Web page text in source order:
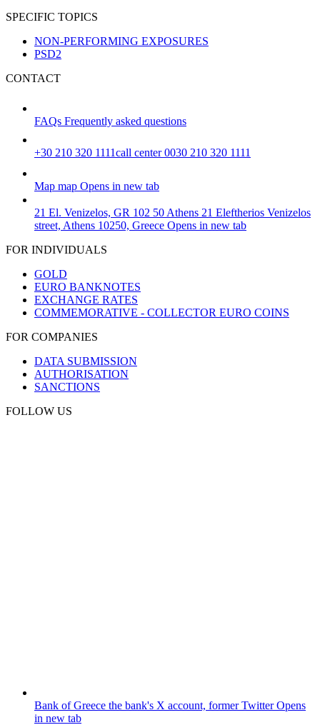
SPECIFIC TOPICS
NON-PERFORMING EXPOSURES
PSD2
CONTACT
FAQs Frequently asked questions
+30 210 320 1111call center 0030 210 320 1111
Map map Opens in new tab
21 El. Venizelos, GR 102 50 Athens 21 Eleftherios Venizelos
street, Athens 10250, Greece Opens in new tab
FOR INDIVIDUALS
GOLD
EURO BANKNOTES
EXCHANGE RATES
COMMEMORATIVE - COLLECTOR EURO COINS
FOR COMPANIES
DATA SUBMISSION
AUTHORISATION
SANCTIONS
FOLLOW US
Bank of Greece the bank's X account, former TwitterOpens
in new tab